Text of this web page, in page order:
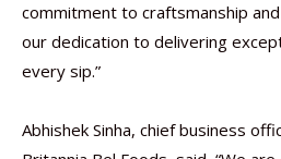
commitment to craftsmanship
our dedication to delivering
every sip.”
Abhishek Sinha, chief business